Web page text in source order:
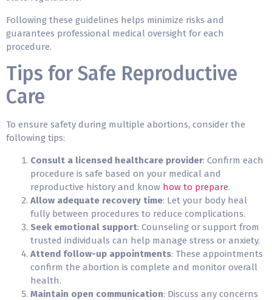
Following these guidelines helps minimize risks and
guarantees professional medical oversight for each
procedure.
Tips for Safe Reproductive
Care
To ensure safety during multiple abortions, consider the
following tips:
Consult a licensed healthcare provider: Confirm each
procedure is safe based on your medical and
reproductive history and know how to prepare.
Allow adequate recovery time: Let your body heal
fully between procedures to reduce complications.
Seek emotional support: Counseling or support from
trusted individuals can help manage stress or anxiety.
Attend follow-up appointments: These appointments
confirm the abortion is complete and monitor overall
health.
Maintain open communication: Discuss any concerns